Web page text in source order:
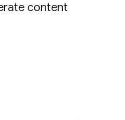
content